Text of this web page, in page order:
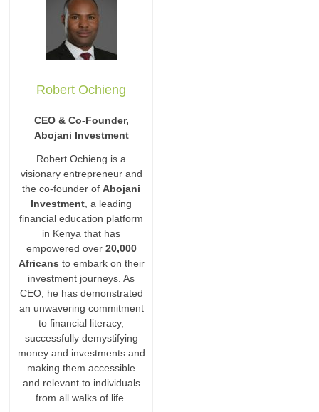
Robert Ochieng
CEO & Co-Founder,
Abojani Investment
Robert Ochieng is a
visionary entrepreneur and
the co-founder ofAbojani
Investment, a leading
financial education platform
in Kenya that has
empowered over 20,000
Africans to embark on their
investment journeys. As
CEO, he has demonstrated
an unwavering commitment
to financial literacy,
successfully demystifying
money and investments and
making them accessible
and relevant to individuals
from all walks of life.